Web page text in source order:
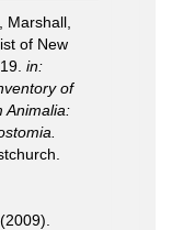
Marshall,
of New
in:
of
Animalia: